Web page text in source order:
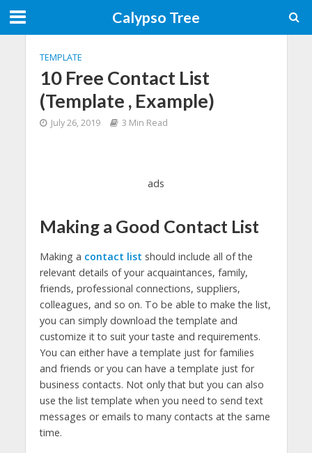
Calypso Tree
TEMPLATE
10 Free Contact List
(Template , Example)
July 26, 2019 3 Min Read
ads
Making a Good Contact List
Making a contact list should include all of the
relevant details of your acquaintances, family,
friends, professional connections, suppliers,
colleagues, and so on. To be able to make the list,
you can simply download the template and
customize it to suit your taste and requirements.
You can either have a template just for families
and friends or you can have a template just for
business contacts. Not only that but you can also
use the list template when you need to send text
messages or emails to many contacts at the same
time.